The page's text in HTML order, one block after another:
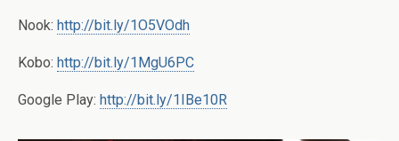
Nook: http://bit.ly/1O5VOdh
Kobo: http://bit.ly/1MgU6PC
Google Play: http://bit.ly/1IBe10R